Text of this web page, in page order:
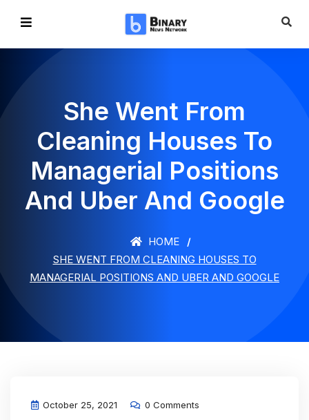
She Went From
Cleaning Houses To
Managerial Positions
And Uber And Google
HOME
SHE WENT FROM CLEANING HOUSES TO
MANAGERIAL POSITIONS AND UBER AND GOOGLE
October 25, 2021 0 Comments